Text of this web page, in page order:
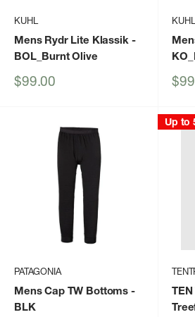
KUHL
Mens Rydr Lite Klassik-
BOL_Burnt Olive
Sale
$99.00
KUHL
PATAGONIA
Mens Cap TW Bottoms -
BLK
Up to